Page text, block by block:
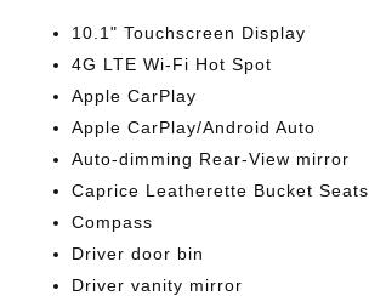
10.1" Touchscreen Display
4G LTE Wi-Fi Hot Spot
Apple CarPlay
Apple CarPlay/Android Auto
Auto-dimming Rear-View mirror
Caprice Leatherette Bucket Seats
Compass
Driver door bin
Driver vanity mirror